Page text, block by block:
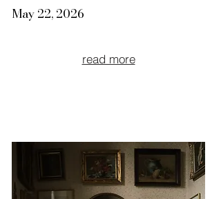
May 22, 2026
read more